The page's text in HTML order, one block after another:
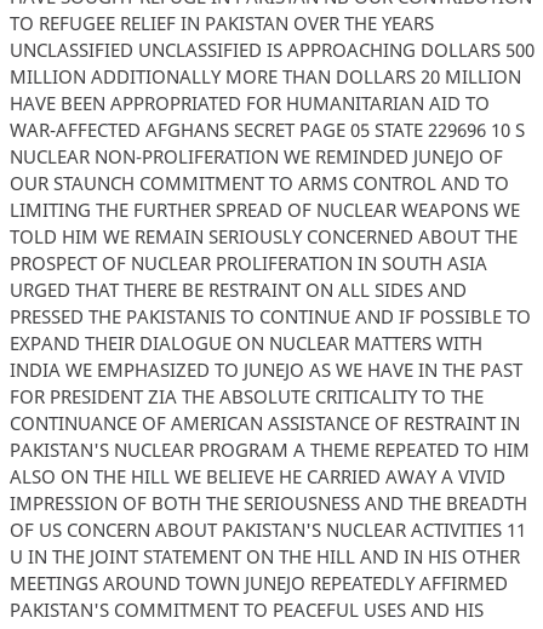
TO REFUGEE RELIEF IN PAKISTAN OVER THE YEARS
UNCLASSIFIED UNCLASSIFIED IS APPROACHING DOLLARS 500
MILLION ADDITIONALLY MORE THAN DOLLARS 20 MILLION
HAVE BEEN APPROPRIATED FOR HUMANITARIAN AID TO
WAR-AFFECTED AFGHANS SECRET PAGE 05 STATE 229696 10 S
NUCLEAR NON-PROLIFERATION WE REMINDED JUNEJO OF
OUR STAUNCH COMMITMENT TO ARMS CONTROL AND TO
LIMITING THE FURTHER SPREAD OF NUCLEAR WEAPONS WE
TOLD HIM WE REMAIN SERIOUSLY CONCERNED ABOUT THE
PROSPECT OF NUCLEAR PROLIFERATION IN SOUTH ASIA
URGED THAT THERE BE RESTRAINT ON ALL SIDES AND
PRESSED THE PAKISTANIS TO CONTINUE AND IF POSSIBLE TO
EXPAND THEIR DIALOGUE ON NUCLEAR MATTERS WITH
INDIA WE EMPHASIZED TO JUNEJO AS WE HAVE IN THE PAST
FOR PRESIDENT ZIA THE ABSOLUTE CRITICALITY TO THE
CONTINUANCE OF AMERICAN ASSISTANCE OF RESTRAINT IN
PAKISTAN'S NUCLEAR PROGRAM A THEME REPEATED TO HIM
ALSO ON THE HILL WE BELIEVE HE CARRIED AWAY A VIVID
IMPRESSION OF BOTH THE SERIOUSNESS AND THE BREADTH
OF US CONCERN ABOUT PAKISTAN'S NUCLEAR ACTIVITIES 11
U IN THE JOINT STATEMENT ON THE HILL AND IN HIS OTHER
MEETINGS AROUND TOWN JUNEJO REPEATEDLY AFFIRMED
PAKISTAN'S COMMITMENT TO PEACEFUL USES AND HIS